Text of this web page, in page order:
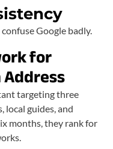
Google badly.
for
targeting three
local guides, and
months, they rank for